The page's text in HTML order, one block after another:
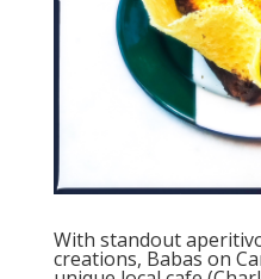
With standout
creations, Babas on